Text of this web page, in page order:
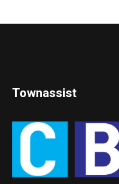
Townassist